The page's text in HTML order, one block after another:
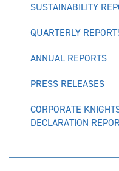
SUSTAINABILITY
QUARTERLY
ANNUAL REPORTS
PRESS RELEASES
CORPORATE
DECLARATION